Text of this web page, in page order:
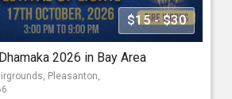
$15 - $30
2026 in Bay Area
Pleasanton,
Starting at
$15.00